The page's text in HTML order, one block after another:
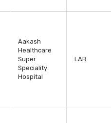
Aakash
Healthcare
Super
Speciality
Hospital
LAB